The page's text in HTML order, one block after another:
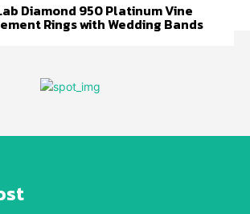
Diamond 950 Platinum Vine
Rings with Wedding Bands